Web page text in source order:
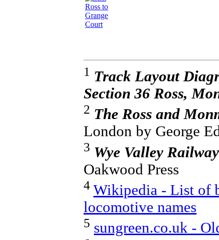
Ross to
Grange
Court
1 Track Layout
Section 36 Ross,
2 The Ross and
London by George
3 Wye Valley Railway
Oakwood Press
4 Wikipedia - List of
locomotive names
5 sungreen.co.uk -